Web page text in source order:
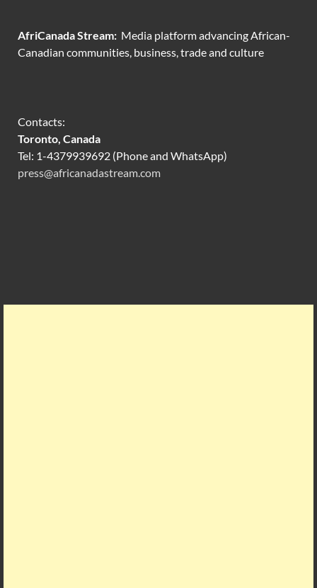
AfriCanada Stream: Media platform advancing African-
Canadian communities, business, trade and culture
Contacts:
Toronto, Canada
Tel: 1-4379939692 (Phone and WhatsApp)
press@africanadastream.com